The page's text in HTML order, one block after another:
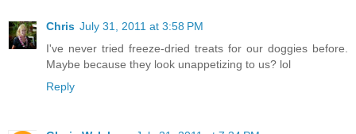
Chris July 31, 2011 at 3:58 PM
I've never tried freeze-dried treats for our doggies before.
Maybe because they look unappetizing to us? lol
Reply